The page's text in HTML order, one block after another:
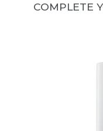
COMPLETE